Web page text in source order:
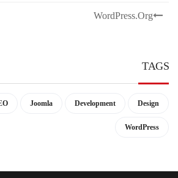
WordPress.org
TAGS
Design
Development
Joomla
WordPress